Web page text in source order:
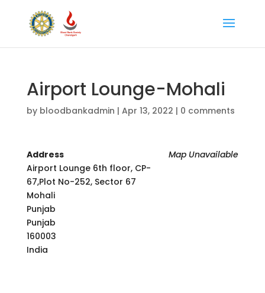
Airport Lounge-Mohali
by bloodbankadmin | Apr 13, 2022 | 0 comments
Map Unavailable
Address
Airport Lounge 6th floor, CP-
67,Plot No-252, Sector 67
Mohali
Punjab
Punjab
160003
India